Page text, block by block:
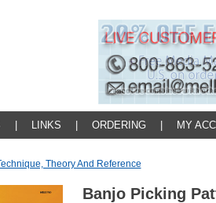
LINKS ORDERING MY
Theory And Reference
Banjo Picking